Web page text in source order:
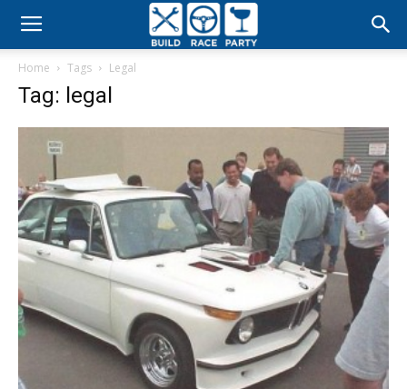
Build
Home Tags Legal
Tag: legal